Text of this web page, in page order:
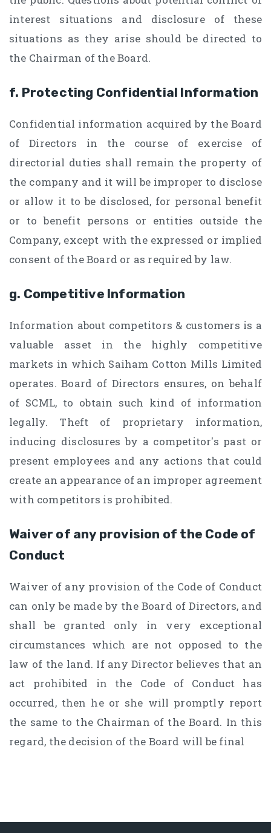
interest situations and disclosure of these
situations as they arise should be directed to
the Chairman of the Board.
f. Protecting Confidential Information
Confidential information acquired by the Board
of Directors in the course of exercise of
directorial duties shall remain the property of
the company and it will be improper to disclose
or allow it to be disclosed, for personal benefit
or to benefit persons or entities outside the
Company, except with the expressed or implied
consent of the Board or as required by law.
g. Competitive Information
Information about competitors & customers is a
valuable asset in the highly competitive
markets in which Saiham Cotton Mills Limited
operates. Board of Directors ensures, on behalf
of SCML, to obtain such kind of information
legally. Theft of proprietary information,
inducing disclosures by a competitor's past or
present employees and any actions that could
create an appearance of an improper agreement
with competitors is prohibited.
Waiver of any provision of the Code of
Conduct
Waiver of any provision of the Code of Conduct
can only be made by the Board of Directors, and
shall be granted only in very exceptional
circumstances which are not opposed to the
law of the land. If any Director believes that an
act prohibited in the Code of Conduct has
occurred, then he or she will promptly report
the same to the Chairman of the Board. In this
regard, the decision of the Board will be final